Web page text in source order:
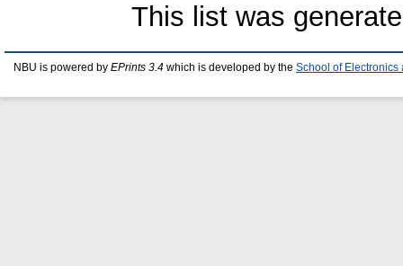
This list was
NBU is powered by EPrints 3.4 which is developed by the School of Electronics